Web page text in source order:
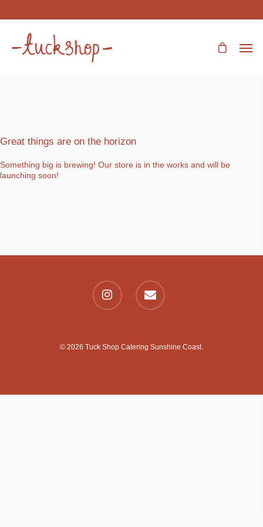
Great things are on the horizon
Something big is brewing! Our store is in the works and will be
launching soon!
© 2026 Tuck Shop Catering Sunshine Coast.